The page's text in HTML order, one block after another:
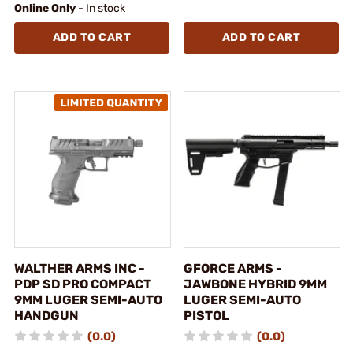
Online Only - In stock
ADD TO CART ADD TO CART
WALTHER ARMS INC -
PDP SD PRO COMPACT
9MM LUGER SEMI-AUTO
HANDGUN
(0.0)
GFORCE ARMS -
JAWBONE HYBRID 9MM
LUGER SEMI-AUTO
PISTOL
(0.0)